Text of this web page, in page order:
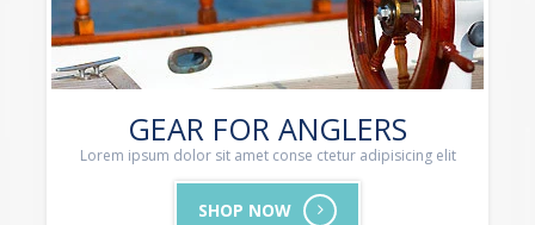
GEAR FOR ANGLERS
Lorem ipsum dolor sit amet conse ctetur adipisicing elit
SHOP NOW